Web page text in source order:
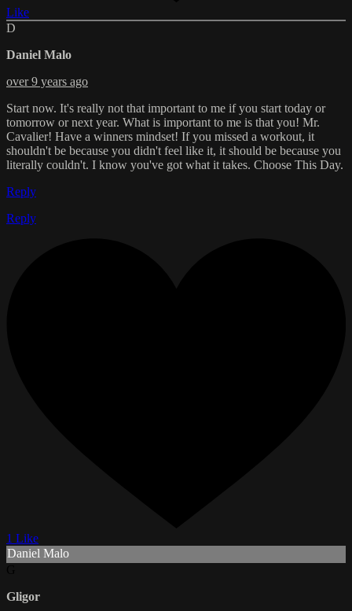
Like
D
Daniel Malo
over 9 years ago
Start now. It's really not that important to me if you start today or
tomorrow or next year. What is important to me is that you! Mr.
Cavalier! Have a winners mindset! If you missed a workout, it
shouldn't be because you didn't feel like it, it should be because you
literally couldn't. I know you've got what it takes. Choose This Day.
Reply
Reply
1 Like
Daniel Malo
Gligor